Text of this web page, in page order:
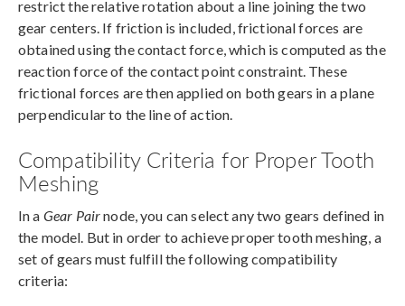
restrict the relative rotation about a line joining the two
gear centers. If friction is included, frictional forces are
obtained using the contact force, which is computed as the
reaction force of the contact point constraint. These
frictional forces are then applied on both gears in a plane
perpendicular to the line of action.
Compatibility Criteria for Proper Tooth
Meshing
In a Gear Pairnode, you can select any two gears defined in
the model. But in order to achieve proper tooth meshing, a
set of gears must fulfill the following compatibility
criteria: